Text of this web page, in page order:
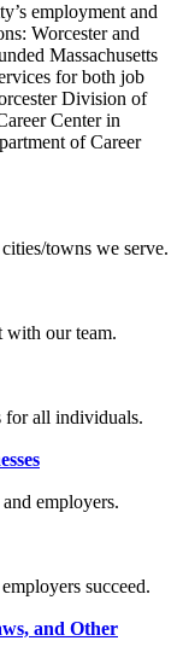
employment and
Worcester and
Massachusetts
for both job
Division of
Center in
of Career
towns we serve.
with our team.
for all individuals.
employers.
succeed.
and Other